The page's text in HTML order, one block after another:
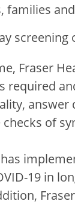
families
Fraser
required
checks of
19 in